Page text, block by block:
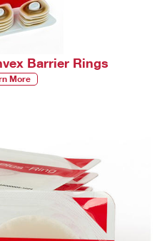
Barrier Rings
More